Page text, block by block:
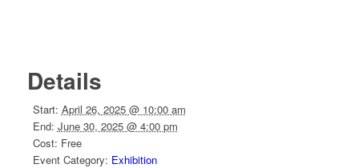
Details
Start: April 26, 2025 @ 10:00 am
End: June 30, 2025 @ 4:00 pm
Cost: Free
Event Category: Exhibition